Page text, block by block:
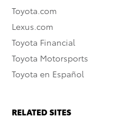
Toyota.com
Lexus.com
Toyota Financial
Toyota Motorsports
Toyota en Español
RELATED SITES